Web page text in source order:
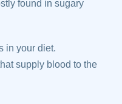
found in sugary
in your diet.
supply blood to the